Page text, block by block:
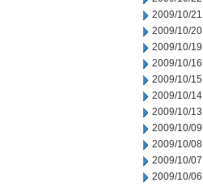
2009/10/21
2009/10/20
2009/10/19
2009/10/16
2009/10/15
2009/10/14
2009/10/13
2009/10/09
2009/10/08
2009/10/07
2009/10/06